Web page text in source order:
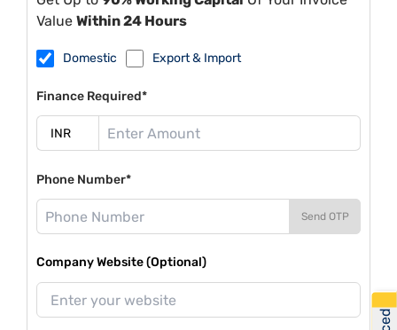
Value Within 24 Hours
Domestic Export & Import
Finance Required*
Phone Number*
Send OTP
Company Website (Optional)